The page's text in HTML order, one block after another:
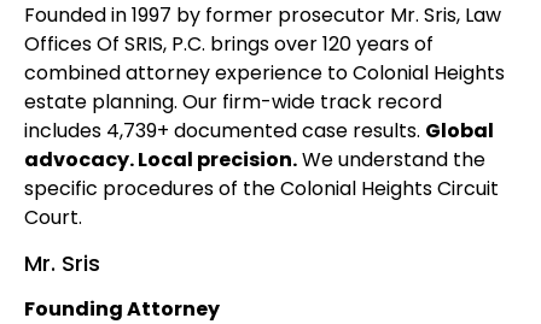
Founded in 1997 by former prosecutor Mr. Sris, Law
Offices Of SRIS, P.C. brings over 120 years of
combined attorney experience to Colonial Heights
estate planning. Our firm-wide track record
includes 4,739+ documented case results. Global
advocacy. Local precision.We understand the
specific procedures of the Colonial Heights Circuit
Court.
Mr. Sris
Founding Attorney